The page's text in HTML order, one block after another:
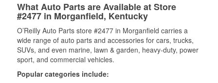
What Auto Parts are Available at Store
#2477 in Morganfield, Kentucky
O’Reilly Auto Parts store #2477 in Morganfield carries a
wide range of auto parts and accessories for cars, trucks,
SUVs, and even marine, lawn & garden, heavy-duty, power
sport, and commercial vehicles.
Popular categories include: